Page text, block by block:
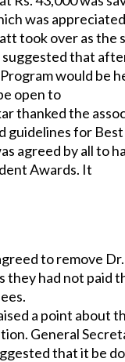
was
took over as the
that
would be
open to
thanked the
guidelines for Best
agreed by all to
Awards. It
to remove
they had not paid
a point about
General
that it be